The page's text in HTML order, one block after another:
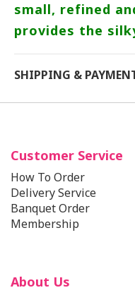
small, refined
provides the
SHIPPING &
Customer Service
How To Order
Delivery Service
Banquet Order
Membership
About Us